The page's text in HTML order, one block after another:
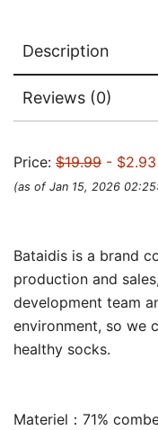
Description
Reviews (0)
Price: $19.99 - $2.93
(as of Jan 15, 2026
Bataidis is a brand
production and
development team
environment, so we
healthy socks.
Materiel：71%